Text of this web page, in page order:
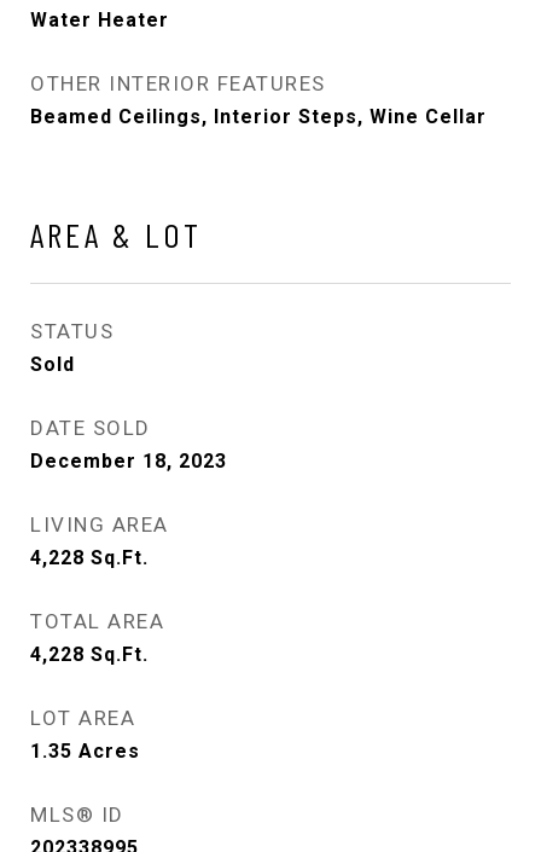
Water Heater
OTHER INTERIOR FEATURES
Beamed Ceilings, Interior Steps, Wine Cellar
AREA & LOT
STATUS
Sold
DATE SOLD
December 18, 2023
LIVING AREA
4,228 Sq.Ft.
TOTAL AREA
4,228 Sq.Ft.
LOT AREA
1.35 Acres
MLS® ID
202338995